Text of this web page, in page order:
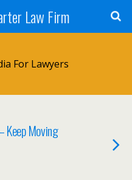
Law Firm
For Lawyers
Keep Moving